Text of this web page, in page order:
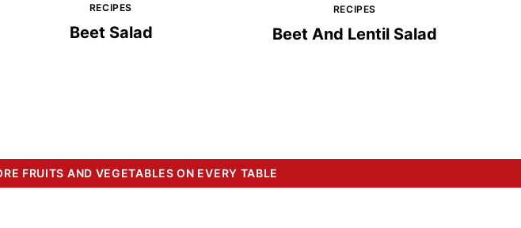
RECIPES
Beet Salad
RECIPES
Beet And Lentil Salad
FRUITS AND VEGETABLES ON EVERY TABLE